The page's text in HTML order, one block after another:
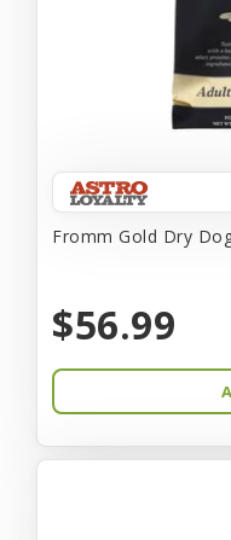
Fromm Gold Dry
$56.99